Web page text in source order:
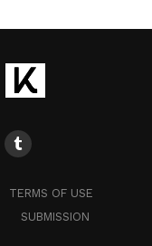
TERMS OF USE
SUBMISSION